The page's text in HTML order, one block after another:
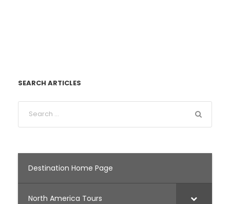
SEARCH ARTICLES
Destination Home Page
North America Tours